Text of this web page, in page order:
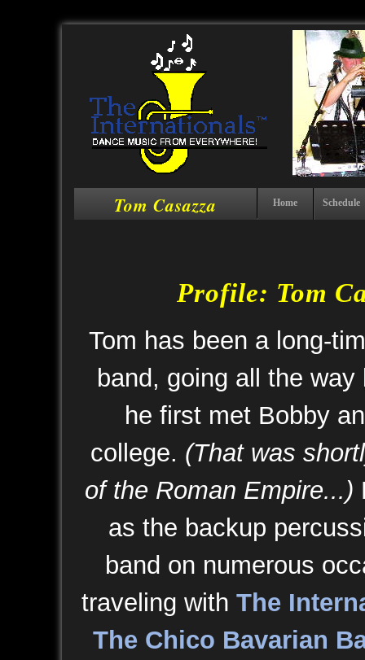
Tom Casazza Home Schedule
Profile: Tom
Tom has been a long-
band, going all the
he first met Bobby
college. (That was
of the Roman Empire...)
as the backup
band on numerous
traveling with The
The Chico Bavarian